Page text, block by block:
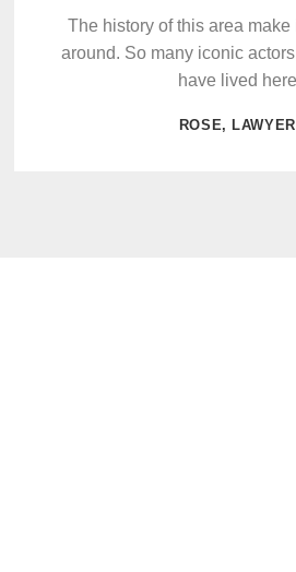
The history of this area make
around. So many iconic
have lived here
ROSE, LAWYER